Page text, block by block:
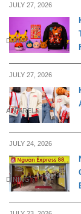
JULY 27, 2026
DINING
JULY 27, 2026
APPARELS
JULY 24, 2026
DINING